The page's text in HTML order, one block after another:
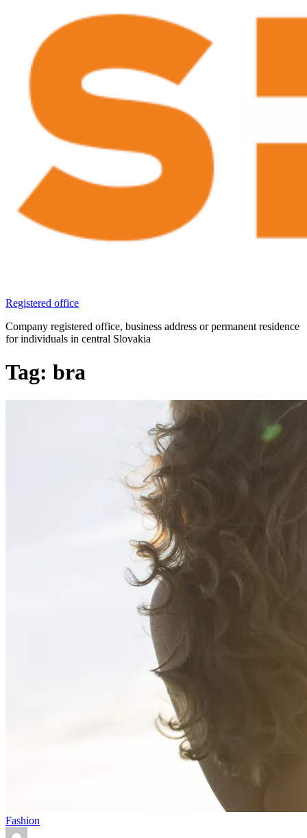
Registered office
Company registered office, business address or permanent residence
for individuals in central Slovakia
Tag: bra
Fashion